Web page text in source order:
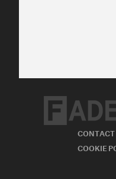
CONTACT
COOKIE